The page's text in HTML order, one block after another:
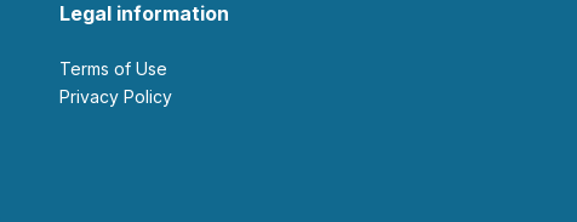
Legal information
Terms of Use
Privacy Policy